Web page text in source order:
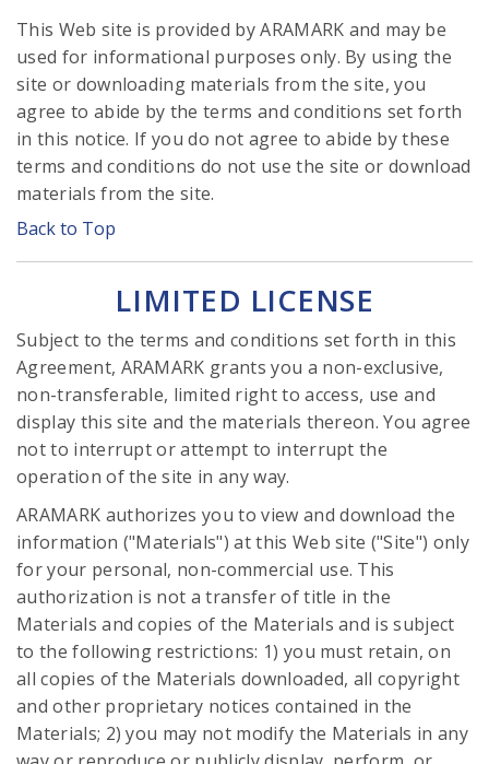
This Web site is provided by ARAMARK and may be
used for informational purposes only. By using the
site or downloading materials from the site, you
agree to abide by the terms and conditions set forth
in this notice. If you do not agree to abide by these
terms and conditions do not use the site or download
materials from the site.
Back to Top
LIMITED LICENSE
Subject to the terms and conditions set forth in this
Agreement, ARAMARK grants you a non-exclusive,
non-transferable, limited right to access, use and
display this site and the materials thereon. You agree
not to interrupt or attempt to interrupt the
operation of the site in any way.
ARAMARK authorizes you to view and download the
information ("Materials") at this Web site ("Site") only
for your personal, non-commercial use. This
authorization is not a transfer of title in the
Materials and copies of the Materials and is subject
to the following restrictions: 1) you must retain, on
all copies of the Materials downloaded, all copyright
and other proprietary notices contained in the
Materials; 2) you may not modify the Materials in any